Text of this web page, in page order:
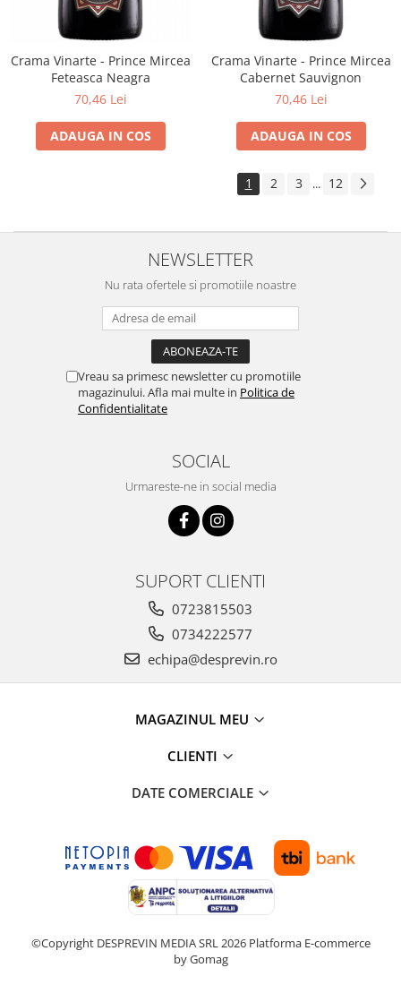
Crama Vinarte - Prince Mircea
Feteasca Neagra
70,46 Lei
ADAUGA IN COS
Crama Vinarte - Prince Mircea
Cabernet Sauvignon
70,46 Lei
ADAUGA IN COS
1 2 3 ... 12
NEWSLETTER
Nu rata ofertele si promotiile noastre
Vreau sa primesc newsletter cu promotiile
magazinului. Afla mai multe in Politica de
Confidentialitate
SOCIAL
Urmareste-ne in social media
SUPORT CLIENTI
0723815503
0734222577
echipa@desprevin.ro
MAGAZINUL MEU
CLIENTI
DATE COMERCIALE
©Copyright DESPREVIN MEDIA SRL 2026 Platforma E-commerce
by Gomag